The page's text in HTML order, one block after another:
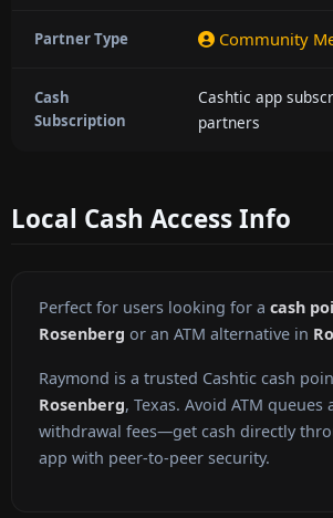
Partner Type Community
Cash
Subscription
Cashtic app
partners
Local Cash Access Info
Perfect for users looking for a cash
Rosenberg or an ATM alternative in
Raymond is a trusted Cashtic cash
Rosenberg, Texas. Avoid ATM queues
withdrawal fees—get cash directly
app with peer-to-peer security.